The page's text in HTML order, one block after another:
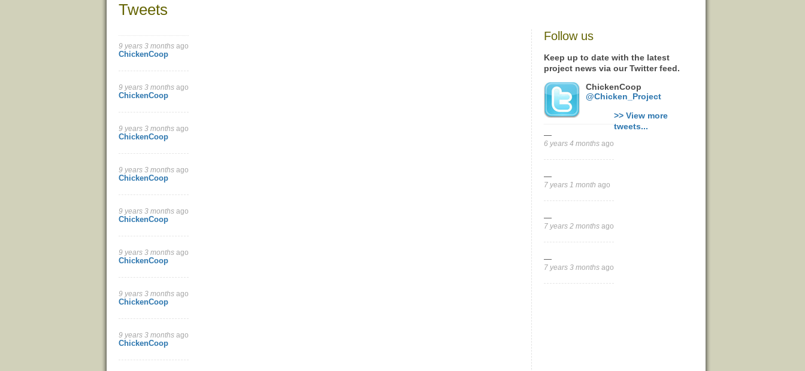
Tweets
9 years 3 months ago
ChickenCoop
9 years 3 months ago
ChickenCoop
9 years 3 months ago
ChickenCoop
9 years 3 months ago
ChickenCoop
9 years 3 months ago
ChickenCoop
9 years 3 months ago
ChickenCoop
9 years 3 months ago
ChickenCoop
9 years 3 months ago
ChickenCoop
Pages
Follow us
Keep up to date with the latest
project news via our Twitter feed.
ChickenCoop
@Chicken_Project
—
6 years 4 months ago
—
7 years 1 month ago
—
7 years 2 months ago
—
7 years 3 months ago
>> View more
tweets...